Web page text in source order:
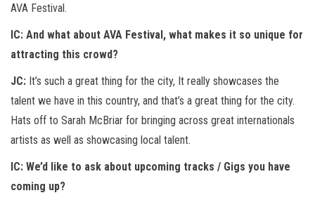
AVA Festival.
IC: And what about AVA Festival, what makes it so unique for
attracting this crowd?
JC: It’s such a great thing for the city, It really showcases the
talent we have in this country, and that’s a great thing for the city.
Hats off to Sarah McBriar for bringing across great internationals
artists as well as showcasing local talent.
IC: We’d like to ask about upcoming tracks / Gigs you have
coming up?